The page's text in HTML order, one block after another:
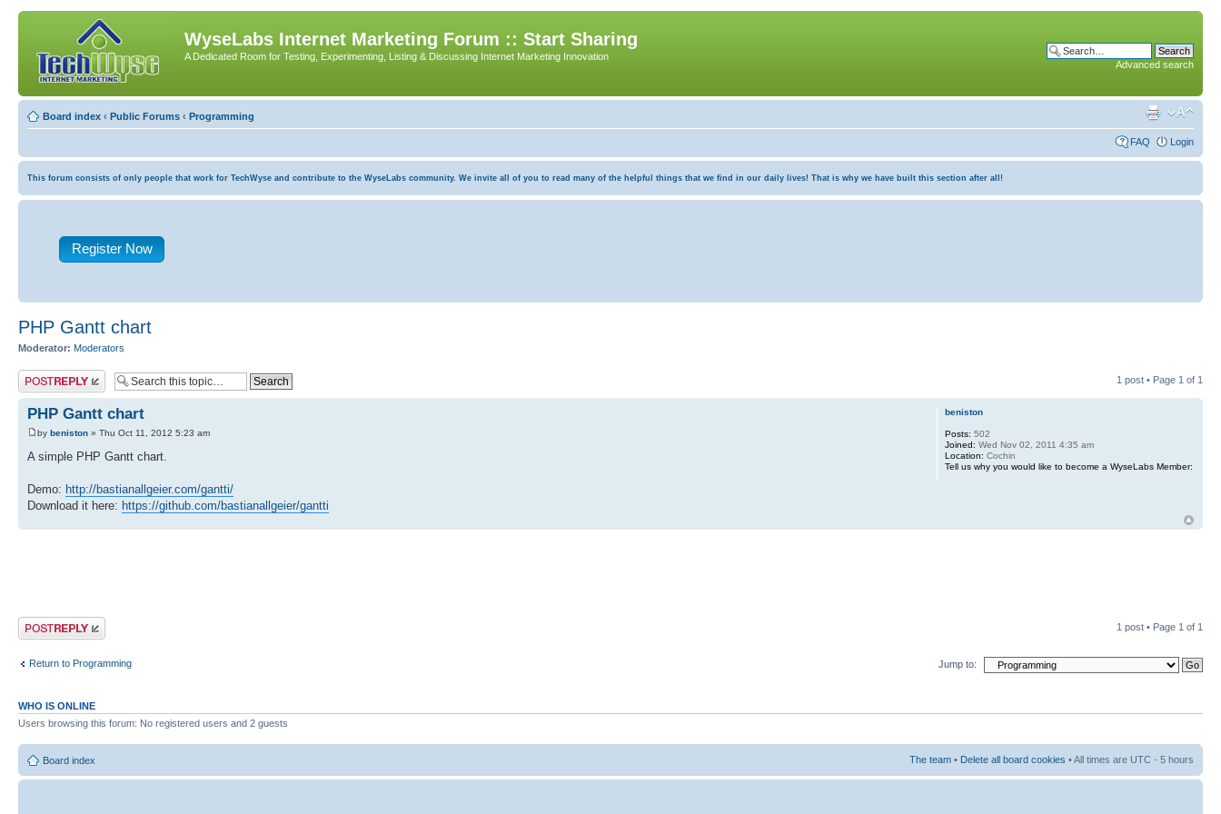
WyseLabs Internet Marketing Forum :: Start Sharing
A Dedicated Room for Testing, Experimenting, Listing & Discussing Internet Marketing Innovation
Advanced search
Board index ‹ Public Forums ‹ Programming
FAQ Login
This forum consists of only people that work for TechWyse and contribute to the WyseLabs community. We invite all of you to read many of the helpful things that we find in our daily lives! That is why we have built this section after all!
Register Now
PHP Gantt chart
Moderator: Moderators
Post a reply 1 post • Page 1 of 1
PHP Gantt chart
by beniston » Thu Oct 11, 2012 5:23 am
A simple PHP Gantt chart.
Demo: http://bastianallgeier.com/gantti/
Download it here: https://github.com/bastianallgeier/gantti
beniston
Posts: 502
Joined: Wed Nov 02, 2011 4:35 am
Location: Cochin
Tell us why you would like to become a WyseLabs Member:
Post a reply 1 post • Page 1 of 1
Return to Programming Jump to:
WHO IS ONLINE
Users browsing this forum: No registered users and 2 guests
Board index The team • Delete all board cookies • All times are UTC - 5 hours